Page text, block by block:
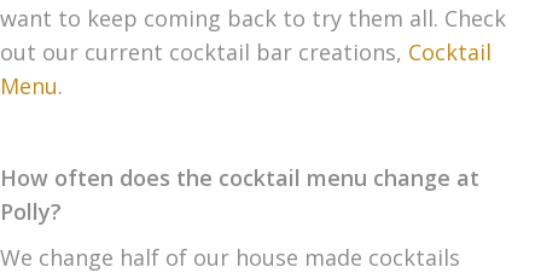
want to keep coming back to try them all. Check
out our current cocktail bar creations, Cocktail
Menu.
How often does the cocktail menu change at
Polly?
We change half of our house made cocktails